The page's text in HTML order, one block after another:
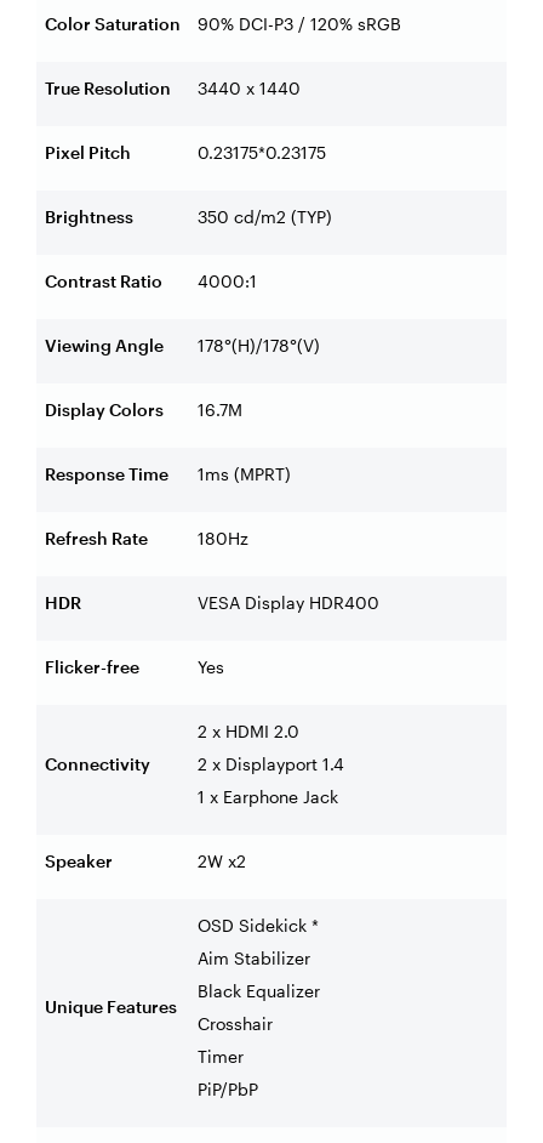
Color Saturation 90% DCI-P3 / 120% sRGB
True Resolution 3440 x 1440
Pixel Pitch 0.23175*0.23175
Brightness 350 cd/m2 (TYP)
Contrast Ratio 4000:1
Viewing Angle 178°(H)/178°(V)
Display Colors 16.7M
Response Time 1ms (MPRT)
Refresh Rate 180Hz
HDR VESA Display HDR400
Flicker-free Yes
Connectivity
2 x HDMI 2.0
2 x Displayport 1.4
1 x Earphone Jack
Speaker 2W x2
Unique Features
OSD Sidekick *
Aim Stabilizer
Black Equalizer
Crosshair
Timer
PiP/PbP